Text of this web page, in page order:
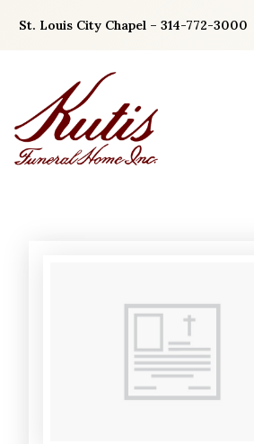
St. Louis City Chapel – 314-772-3000